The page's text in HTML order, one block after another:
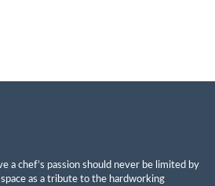
a chef’s passion should never be limited by
as a tribute to the hardworking